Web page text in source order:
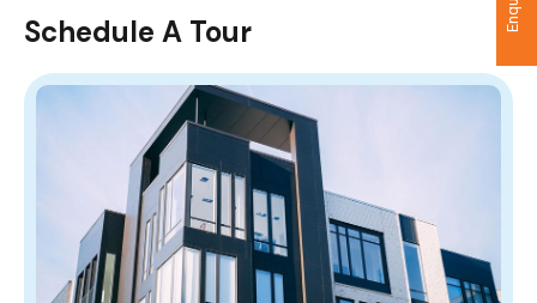
Schedule A Tour